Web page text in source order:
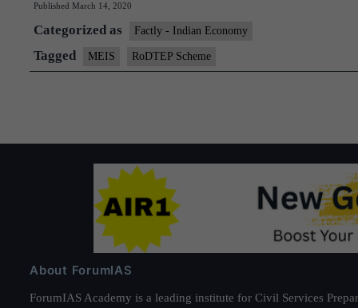
of
Duties
and
Taxes
Products
(RoDTEP)”
Scheme
Published March 14, 2020
Categorized as Factly - Indian Economy
Tagged MEIS RoDTEP Scheme
About ForumIAS
ForumIAS Academy is a leading institute for Civil Services